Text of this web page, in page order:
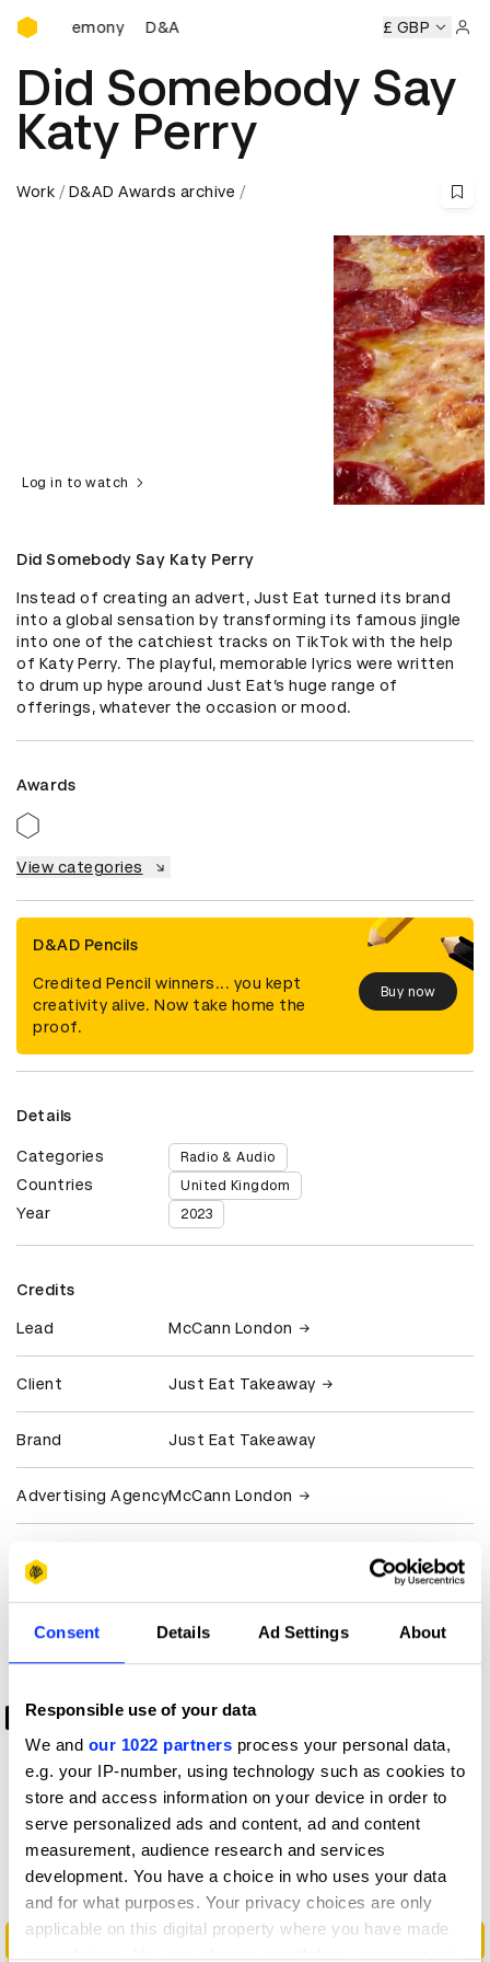
Consent Details Ad Settings About
Responsible use of your data
We and our 1022 partners process your personal data,
e.g. your IP-number, using technology such as cookies to
store and access information on your device in order to
serve personalized ads and content, ad and content
measurement, audience research and services
development. You have a choice in who uses your data
and for what purposes. Your privacy choices are only
applicable on this digital property where you have made
your choices. You can change or withdraw your consent
D&AD Awards Ceremony
Ceremony D&AD Awards Ceremony D&AD Awards
£ GBP
Did Somebody Say
Katy Perry
Work D&AD Awards archive
Log in to watch
Did Somebody Say Katy Perry
Instead of creating an advert, Just Eat turned its brand
into a global sensation by transforming its famous jingle
into one of the catchiest tracks on TikTok with the help
of Katy Perry. The playful, memorable lyrics were written
to drum up hype around Just Eat’s huge range of
offerings, whatever the occasion or mood.
Awards
View categories
D&AD Pencils
Credited Pencil winners... you kept
creativity alive. Now take home the
proof.
Buy now
Details
Categories Radio & Audio
Countries United Kingdom
Year 2023
Credits
Lead McCann London
Client Just Eat Takeaway
Brand Just Eat Takeaway
Advertising AgencyMcCann London
Company
View all credits
0:00
-1:00
Radio & Audio
A Touch Of Flu - Audio Experience